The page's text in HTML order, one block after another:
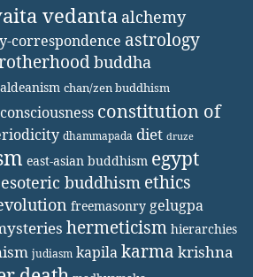
vedanta alchemy
correspondence astrology
buddha
chan/zen buddhism
consciousness constitution of
dhammapada diet druze
east-asian buddhism egypt
esoteric buddhism ethics
freemasonry gelugpa
hermeticism hierarchies
judiasm kapilakarma krishna